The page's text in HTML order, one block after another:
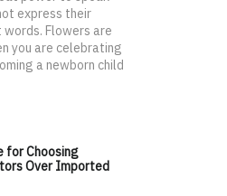
express their
Flowers are
you are celebrating
a newborn child
for Choosing
Over Imported